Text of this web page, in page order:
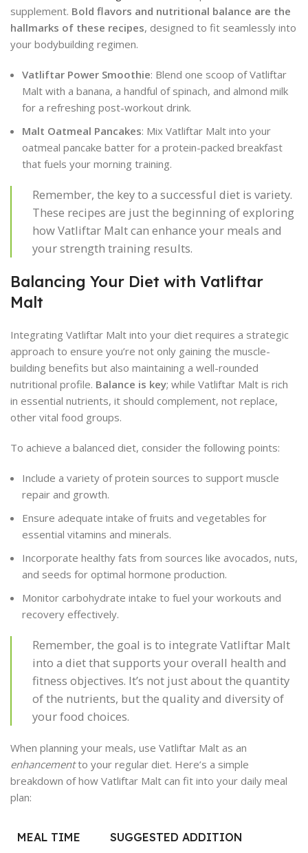
supplement. Bold flavors and nutritional balance are the
hallmarks of these recipes, designed to fit seamlessly into
your bodybuilding regimen.
Vatliftar Power Smoothie: Blend one scoop of Vatliftar
Malt with a banana, a handful of spinach, and almond milk
for a refreshing post-workout drink.
Malt Oatmeal Pancakes: Mix Vatliftar Malt into your
oatmeal pancake batter for a protein-packed breakfast
that fuels your morning training.
Remember, the key to a successful diet is variety.
These recipes are just the beginning of exploring
how Vatliftar Malt can enhance your meals and
your strength training results.
Balancing Your Diet with Vatliftar
Malt
Integrating Vatliftar Malt into your diet requires a strategic
approach to ensure you’re not only gaining the muscle-
building benefits but also maintaining a well-rounded
nutritional profile. Balance is key; while Vatliftar Malt is rich
in essential nutrients, it should complement, not replace,
other vital food groups.
To achieve a balanced diet, consider the following points:
Include a variety of protein sources to support muscle
repair and growth.
Ensure adequate intake of fruits and vegetables for
essential vitamins and minerals.
Incorporate healthy fats from sources like avocados, nuts,
and seeds for optimal hormone production.
Monitor carbohydrate intake to fuel your workouts and
recovery effectively.
Remember, the goal is to integrate Vatliftar Malt
into a diet that supports your overall health and
fitness objectives. It’s not just about the quantity
of the nutrients, but the quality and diversity of
your food choices.
When planning your meals, use Vatliftar Malt as an
enhancementto your regular diet. Here’s a simple
breakdown of how Vatliftar Malt can fit into your daily meal
plan:
MEAL TIME SUGGESTED ADDITION